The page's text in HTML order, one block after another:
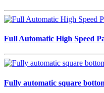
Full Automatic High Speed
Fully automatic square